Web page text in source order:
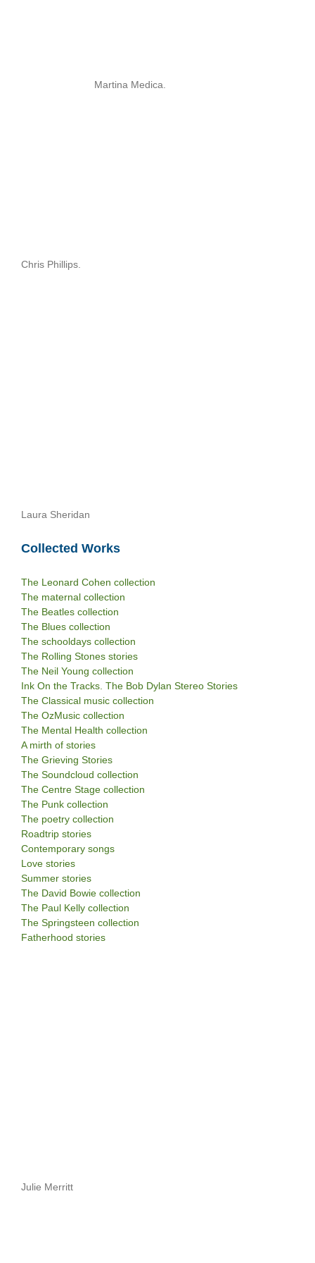
Martina Medica.
Chris Phillips.
Laura Sheridan
Collected Works
The Leonard Cohen collection
The maternal collection
The Beatles collection
The Blues collection
The schooldays collection
The Rolling Stones stories
The Neil Young collection
Ink On the Tracks. The Bob Dylan Stereo Stories
The Classical music collection
The OzMusic collection
The Mental Health collection
A mirth of stories
The Grieving Stories
The Soundcloud collection
The Centre Stage collection
The Punk collection
The poetry collection
Roadtrip stories
Contemporary songs
Love stories
Summer stories
The David Bowie collection
The Paul Kelly collection
The Springsteen collection
Fatherhood stories
Julie Merritt